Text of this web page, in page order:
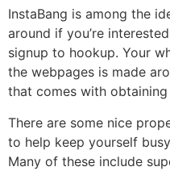
InstaBang is among the
around if you’re
signup to hookup. Your
the webpages is made
that comes with
There are some nice
to help keep yourself
Many of these include